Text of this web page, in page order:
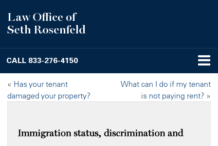
Law Office of
Seth Rosenfeld
CALL 833-276-4150
« Has your tenant
damaged your property?
What can I do if my tenant
is not paying rent? »
Immigration status, discrimination and